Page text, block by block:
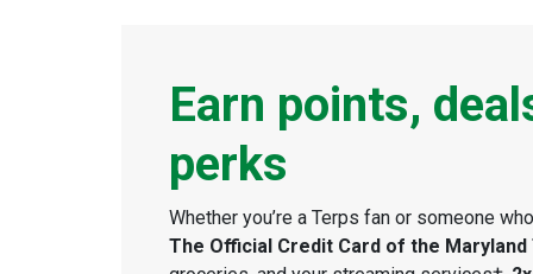
Earn points,
perks
Whether you’re a Terps fan or someone
The Official Credit Card of the